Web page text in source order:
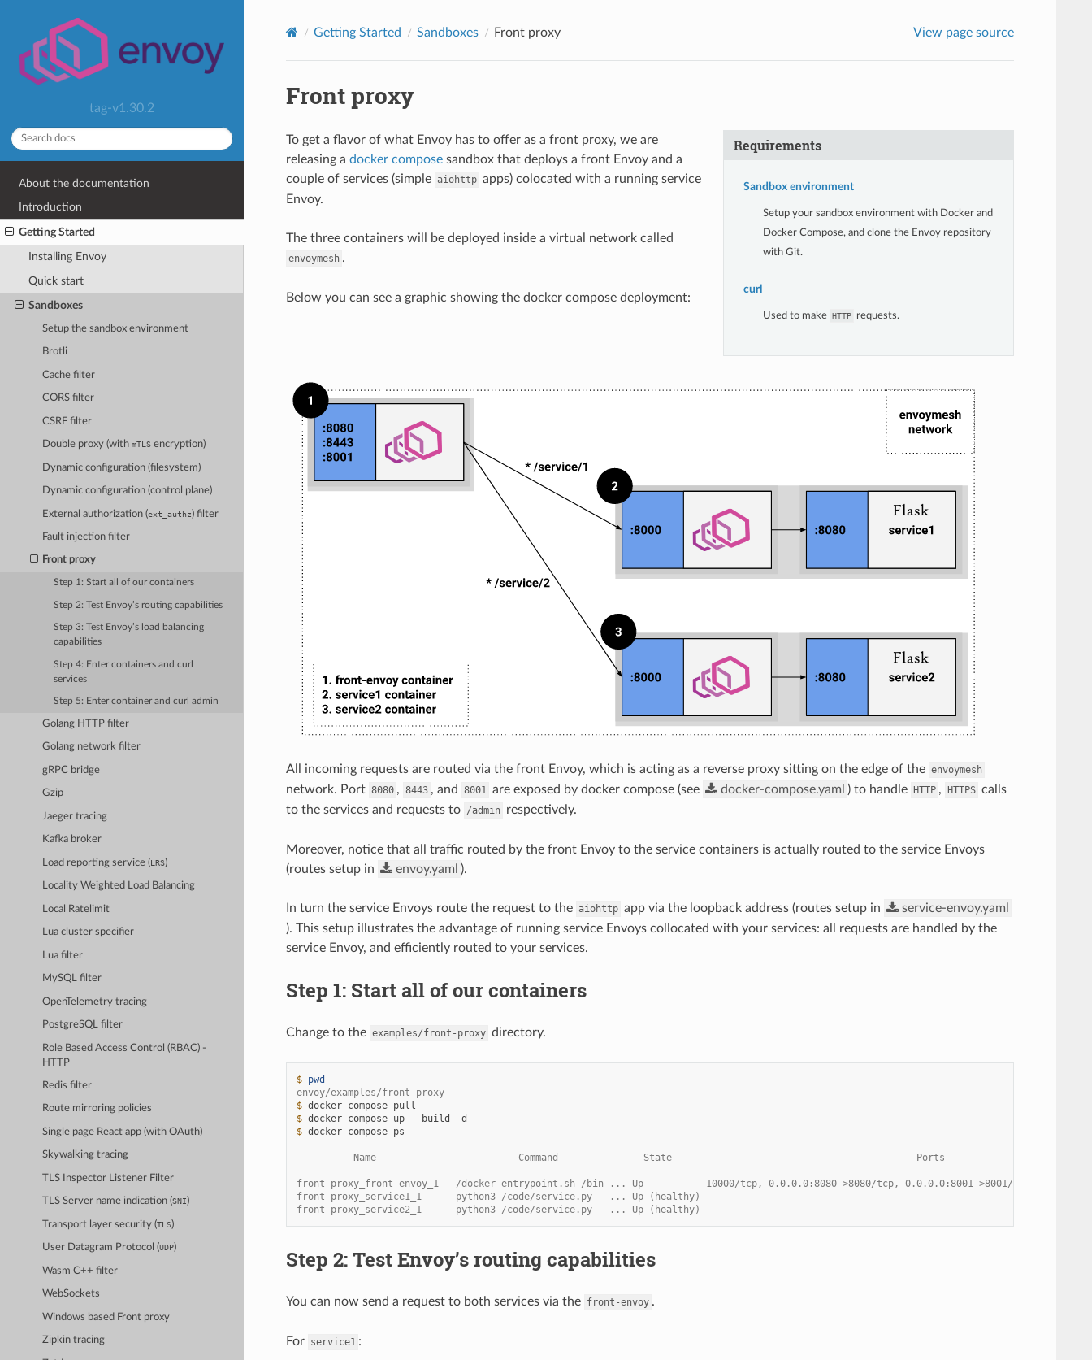
tag-v1.30.2
About the documentation
Introduction
Getting Started
Installing Envoy
Quick start
Sandboxes
Setup the sandbox environment
Brotli
Cache filter
CORS filter
CSRF filter
Double proxy (withmTLS encryption)
Dynamic configuration (filesystem)
Dynamic configuration (control plane)
External authorization (ext_authz) filter
Fault injection filter
Front proxy
Step 1: Start all of our containers
Step 2: Test Envoy’s routing capabilities
Step 3: Test Envoy’s load balancing
capabilities
Step 4: Enter containers and curl
services
Step 5: Enter container and curl admin
Golang HTTP filter
Golang network filter
gRPC bridge
Gzip
Jaeger tracing
Kafka broker
Load reporting service (LRS)
Locality Weighted Load Balancing
Local Ratelimit
Lua cluster specifier
Lua filter
MySQL filter
OpenTelemetry tracing
PostgreSQL filter
Role Based Access Control (RBAC) -
HTTP
Redis filter
Route mirroring policies
Single page React app (with OAuth)
Skywalking tracing
TLS Inspector Listener Filter
TLS Server name indication (SNI)
Transport layer security (TLS)
User Datagram Protocol (UDP)
Wasm C++ filter
WebSockets
Windows based Front proxy
Zipkin tracing
Getting Started Sandboxes Front proxy View page source
Front proxy
Requirements
Sandbox environment
Setup your sandbox environment with Docker and
Docker Compose, and clone the Envoy repository
with Git.
curl
Used to make HTTP requests.
To get a flavor of what Envoy has to offer as a front proxy, we are
releasing a docker composesandbox that deploys a front Envoy and a
couple of services (simple aiohttp apps) colocated with a running service
Envoy.
The three containers will be deployed inside a virtual network called
envoymesh .
Below you can see a graphic showing the docker compose deployment:
All incoming requests are routed via the front Envoy, which is acting as a reverse proxy sitting on the edge of the envoymesh
network. Port 8080 , 8443 , and 8001 are exposed by docker compose (see docker-compose.yaml ) to handle HTTP , HTTPS calls
to the services and requests to /admin respectively.
Moreover, notice that all traffic routed by the front Envoy to the service containers is actually routed to the service Envoys
(routes setup in
envoy.yaml ).
In turn the service Envoys route the request to the aiohttp app via the loopback address (routes setup in
service-envoy.yaml
). This setup illustrates the advantage of running service Envoys collocated with your services: all requests are handled by the
service Envoy, and efficiently routed to your services.
Step 1: Start all of our containers
Change to the examples/front-proxy directory.
$ pwd
envoy/examples/front-proxy
$ docker compose
$ docker compose up --build
$ docker compose ps
          Name                         Command               State                                           Ports
front-proxy_front-envoy_1   /docker-entrypoint.sh /bin ... Up           10000/tcp, 0.0.0.0:8080->8080/tcp, 0.0.0.0:8001->8001/tcp,
front-proxy_service1_1      python3 /code/service.py   ... Up (healthy)
front-proxy_service2_1      python3 /code/service.py   ... Up (healthy)
Step 2: Test Envoy’s routing capabilities
You can now send a request to both services via the front-envoy .
For service1 :